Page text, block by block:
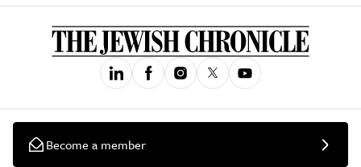
Become a member